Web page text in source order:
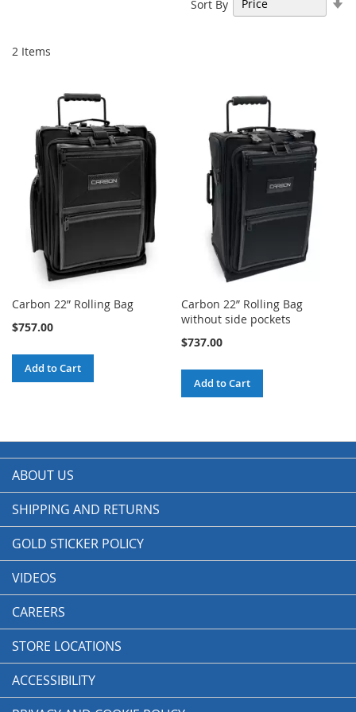
2 Items
Sort By
Carbon 22” Rolling Bag
$757.00
Add to Cart
Carbon 22” Rolling Bag
without side pockets
$737.00
Add to Cart
ABOUT US
SHIPPING AND RETURNS
GOLD STICKER POLICY
VIDEOS
CAREERS
STORE LOCATIONS
ACCESSIBILITY